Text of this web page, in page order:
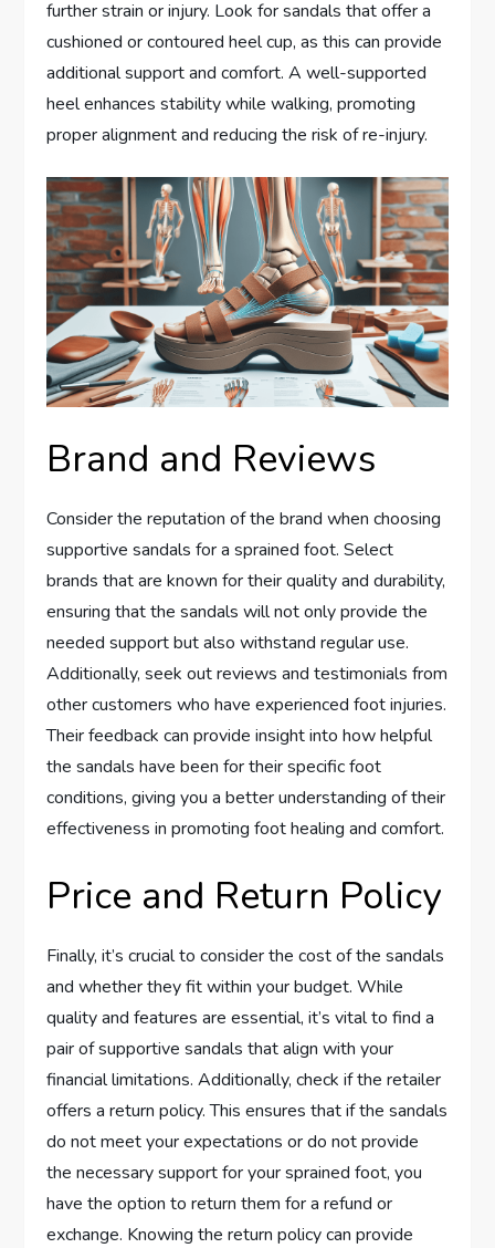
further strain or injury. Look for sandals that offer a
cushioned or contoured heel cup, as this can provide
additional support and comfort. A well-supported
heel enhances stability while walking, promoting
proper alignment and reducing the risk of re-injury.
Brand and Reviews
Consider the reputation of the brand when choosing
supportive sandals for a sprained foot. Select
brands that are known for their quality and durability,
ensuring that the sandals will not only provide the
needed support but also withstand regular use.
Additionally, seek out reviews and testimonials from
other customers who have experienced foot injuries.
Their feedback can provide insight into how helpful
the sandals have been for their specific foot
conditions, giving you a better understanding of their
effectiveness in promoting foot healing and comfort.
Price and Return Policy
Finally, it’s crucial to consider the cost of the sandals
and whether they fit within your budget. While
quality and features are essential, it’s vital to find a
pair of supportive sandals that align with your
financial limitations. Additionally, check if the retailer
offers a return policy. This ensures that if the sandals
do not meet your expectations or do not provide
the necessary support for your sprained foot, you
have the option to return them for a refund or
exchange. Knowing the return policy can provide